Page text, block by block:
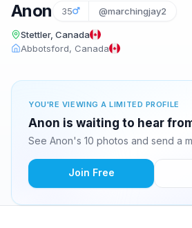
Anon 35 @marchingjay2
Stettler, Canada
Abbotsford, Canada
YOU'RE VIEWING A LIMITED PROFILE
Anon is waiting to hear
See Anon's 10 photos and send a
Join Free